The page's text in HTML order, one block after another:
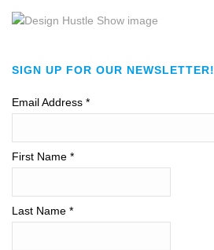
SIGN UP FOR OUR NEWSLETTER!
Email Address *
First Name *
Last Name *